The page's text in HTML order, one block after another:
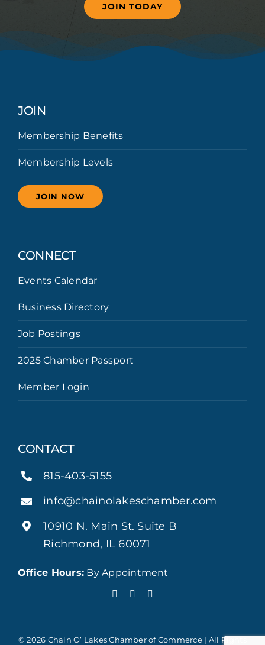
JOIN TODAY
JOIN
Membership Benefits
Membership Levels
JOIN NOW
CONNECT
Events Calendar
Business Directory
Job Postings
2025 Chamber Passport
Member Login
CONTACT
815-403-5155
info@chainolakeschamber.com
10910 N. Main St. Suite B
Richmond, IL 60071
Office Hours: By Appointment
© 2026 Chain O’ Lakes Chamber of Commerce | All Rights